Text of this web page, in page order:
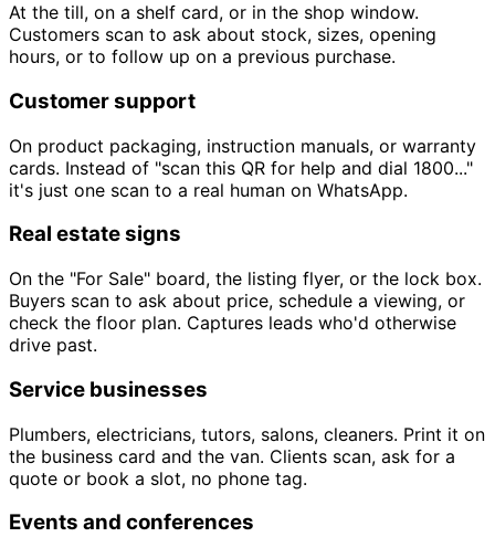
At the till, on a shelf card, or in the shop window.
Customers scan to ask about stock, sizes, opening
hours, or to follow up on a previous purchase.
Customer support
On product packaging, instruction manuals, or warranty
cards. Instead of "scan this QR for help and dial 1800..."
it's just one scan to a real human on WhatsApp.
Real estate signs
On the "For Sale" board, the listing flyer, or the lock box.
Buyers scan to ask about price, schedule a viewing, or
check the floor plan. Captures leads who'd otherwise
drive past.
Service businesses
Plumbers, electricians, tutors, salons, cleaners. Print it on
the business card and the van. Clients scan, ask for a
quote or book a slot, no phone tag.
Events and conferences